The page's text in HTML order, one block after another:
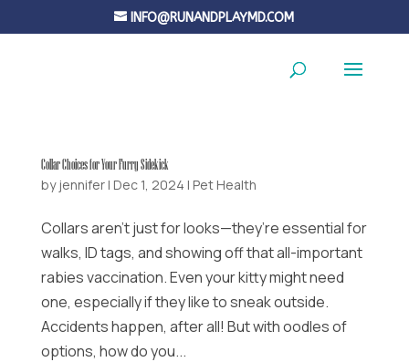
INFO@RUNANDPLAYMD.COM
Collar Choices for Your Furry Sidekick
by jennifer| Dec 1, 2024 | Pet Health
Collars aren’t just for looks—they’re essential for
walks, ID tags, and showing off that all-important
rabies vaccination. Even your kitty might need
one, especially if they like to sneak outside.
Accidents happen, after all! But with oodles of
options, how do you...